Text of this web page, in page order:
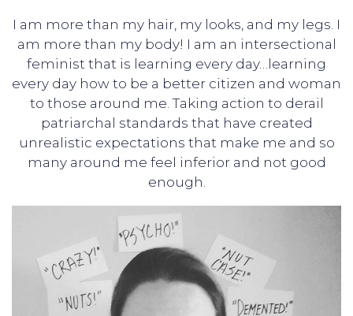
I am more than my hair, my looks, and my legs. I
am more than my body! I am an intersectional
feminist that is learning every day…learning
every day how to be a better citizen and woman
to those around me. Taking action to derail
patriarchal standards that have created
unrealistic expectations that make me and so
many around me feel inferior and not good
enough.